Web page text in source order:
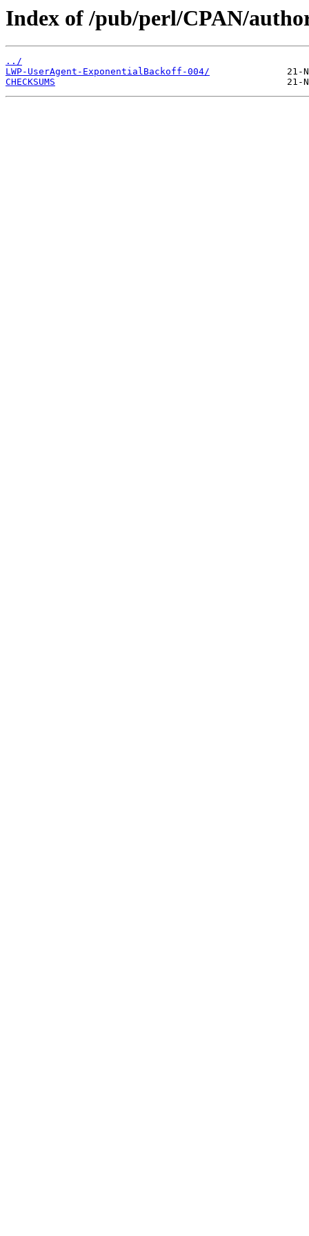
Index of /pub/perl/CPAN/
../
LWP-UserAgent-ExponentialBackoff-004/
CHECKSUMS